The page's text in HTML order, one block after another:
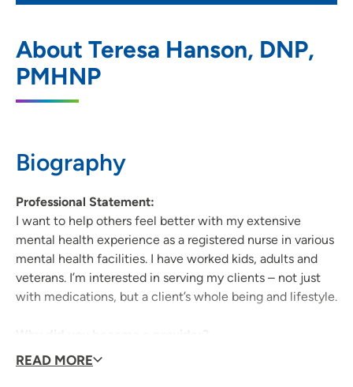
About Teresa Hanson, DNP,
PMHNP
Biography
Professional Statement:
I want to help others feel better with my extensive
mental health experience as a registered nurse in various
mental health facilities. I have worked kids, adults and
veterans. I’m interested in serving my clients – not just
with medications, but a client’s whole being and lifestyle.
To help others feel better.
READ MORE
Center
3251 West 9th Street, Waterloo, IA 50702